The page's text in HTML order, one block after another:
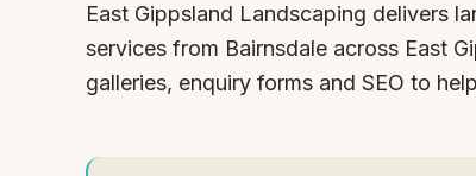
East Gippsland Landscaping delivers
services from Bairnsdale across East
galleries, enquiry forms and SEO to